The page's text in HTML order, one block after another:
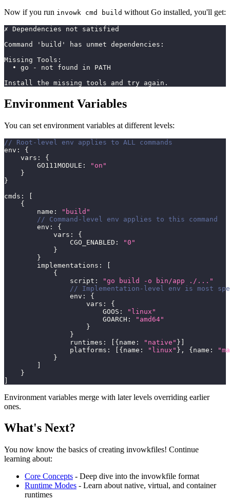
Now if you run invowk cmd build without Go installed, you'll get:
✗ Dependencies not satisfied
Command 'build' has unmet dependencies:
Missing Tools:
  • go - not found in PATH
Install the missing tools and try again.
Environment Variables
You can set environment variables at different levels:
// Root-level env applies to ALL commands
env :
{
    vars
:
{
        GO111MODULE
:
"on"
}
}
cmds :
[
{
        name
:
"build"
// Command-level env applies to this command
        env
:
{
            vars
:
{
                CGO_ENABLED
:
"0"
}
}
        implementations
:
[
{
                script
:
"go build -o bin/app ./..."
// Implementation-level env is most
                env
:
{
                    vars
:
{
                        GOOS
:
"linux"
                        GOARCH
:
"amd64"
}
}
                runtimes
: [ {name : "native" } ]
                platforms
: [ {name : "linux" } , {name :
}
]
}
]
Environment variables merge with later levels overriding earlier
ones.
What's Next?
You now know the basics of creating invowkfiles! Continue
learning about:
Core Concepts - Deep dive into the invowkfile format
Runtime Modes - Learn about native, virtual, and container
runtimes